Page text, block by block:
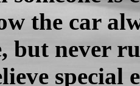
the car
but never
special